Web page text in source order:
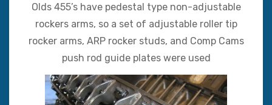
Olds 455’s have pedestal type non-adjustable
rockers arms, so a set of adjustable roller tip
rocker arms, ARP rocker studs, and Comp Cams
push rod guide plates were used